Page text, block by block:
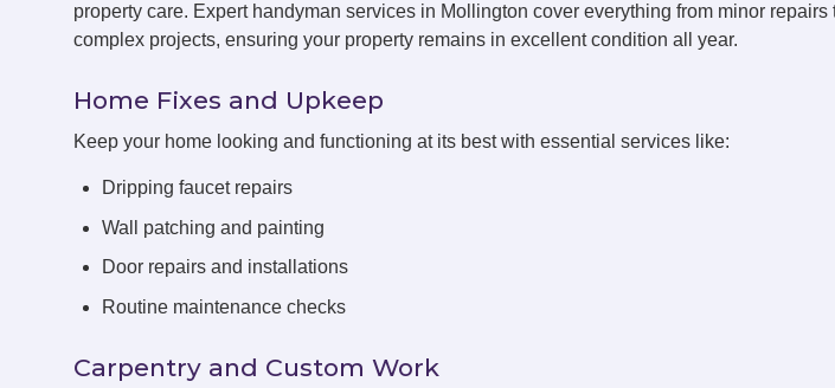
property care. Expert handyman services in Mollington cover everything from minor repairs
complex projects, ensuring your property remains in excellent condition all year.
Home Fixes and Upkeep
Keep your home looking and functioning at its best with essential services like:
Dripping faucet repairs
Wall patching and painting
Door repairs and installations
Routine maintenance checks
Carpentry and Custom Work